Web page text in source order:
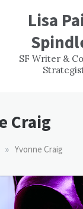
Lisa
SF Writer &
Craig
» Yvonne Craig